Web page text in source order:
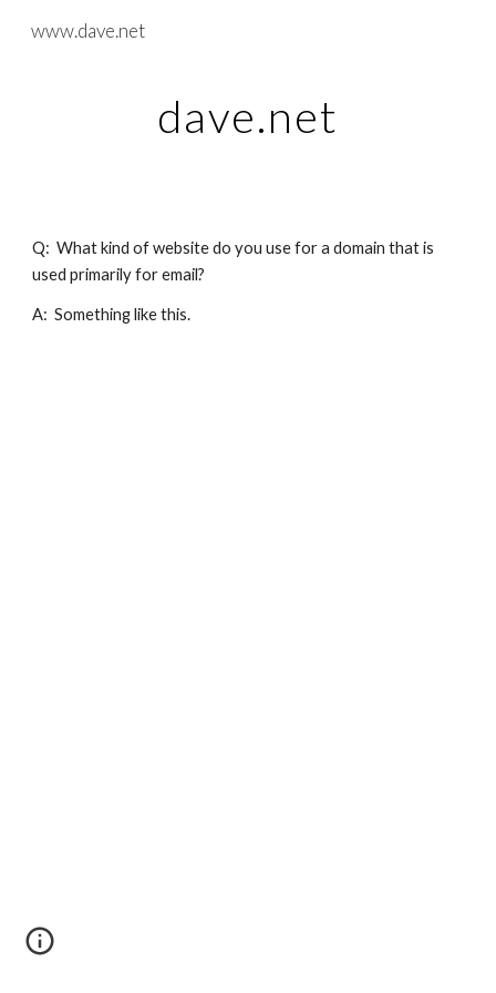
Skip to main content
www.dave.net
dave.net
Q:  What kind of website do you use for a domain that is
used primarily for email?
A:  Something like this.